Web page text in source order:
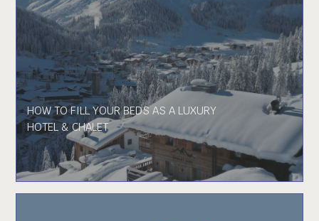
HOW TO FILL YOUR BEDS AS A LUXURY
HOTEL & CHALET